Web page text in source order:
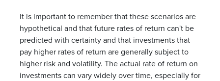
It is important to remember that these scenarios are
hypothetical and that future rates of return can't be
predicted with certainty and that investments that
pay higher rates of return are generally subject to
higher risk and volatility. The actual rate of return on
investments can vary widely over time, especially for